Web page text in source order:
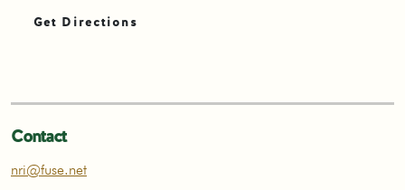
Get Directions
Contact
nri@fuse.net